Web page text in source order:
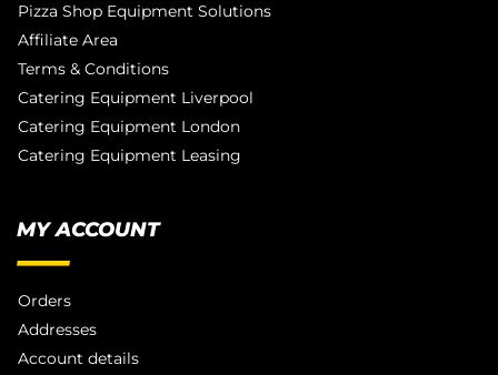
Pizza Shop Equipment Solutions
Affiliate Area
Terms & Conditions
Catering Equipment Liverpool
Catering Equipment London
Catering Equipment Leasing
MY ACCOUNT
Orders
Addresses
Account details